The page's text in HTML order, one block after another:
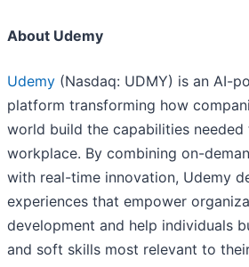
About Udemy
Udemy (Nasdaq: UDMY) is an AI-
platform transforming how
world build the capabilities
workplace. By combining on-
with real-time innovation, Udemy
experiences that empower
development and help individuals
and soft skills most relevant to